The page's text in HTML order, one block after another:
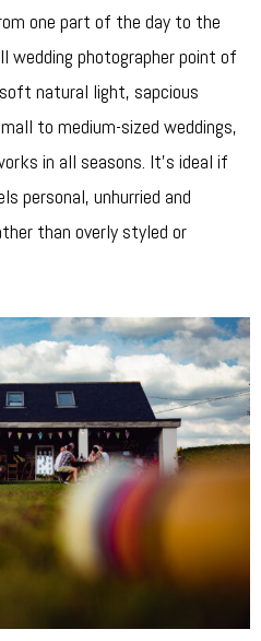
one part of the day to the
wedding photographer point of
natural light, sapcious
to medium-sized weddings,
in all seasons. It’s ideal if
personal, unhurried and
than overly styled or